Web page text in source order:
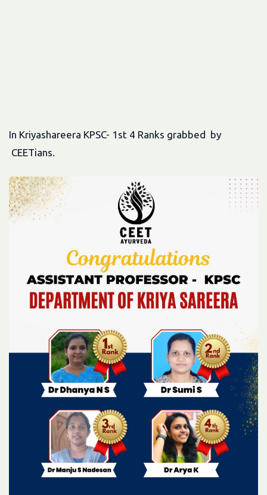
In Kriyashareera KPSC- 1st 4 Ranks grabbed by
CEETians.